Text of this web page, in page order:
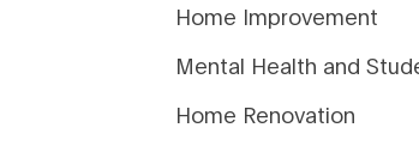
Home Improvement
Home Renovation